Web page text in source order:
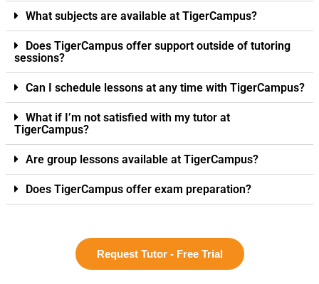
What subjects are available at TigerCampus?
Does TigerCampus offer support outside of tutoring
sessions?
Can I schedule lessons at any time with TigerCampus?
What if I’m not satisfied with my tutor at
TigerCampus?
Are group lessons available at TigerCampus?
Does TigerCampus offer exam preparation?
Request Tutor - Free Trial